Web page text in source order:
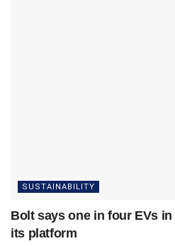
SUSTAINABILITY
Bolt says one in four EVs
its platform